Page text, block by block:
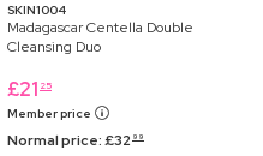
SKIN1004
Madagascar Centella Double
Cleansing Duo
£21 25
Member price
Normal price:£32 99